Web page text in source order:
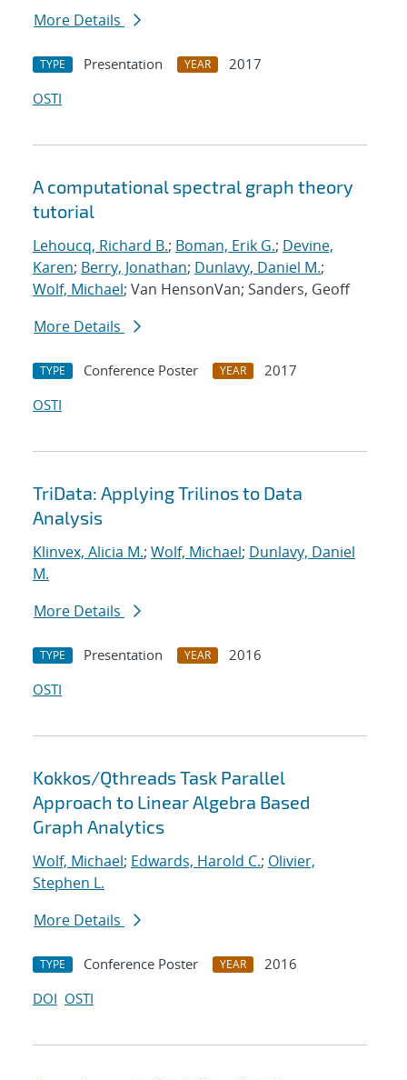
More Details
TYPE Presentation YEAR
2017
OSTI
A computational spectral graph theory
tutorial
Lehoucq, Richard B.; Boman, Erik G.; Devine,
Karen; Berry, Jonathan; Dunlavy, Daniel M.;
Wolf, Michael; Van HensonVan; Sanders, Geoff
More Details
TYPE Conference Poster YEAR
2017
OSTI
TriData: Applying Trilinos to Data
Analysis
Klinvex, Alicia M.; Wolf, Michael; Dunlavy, Daniel
M.
More Details
TYPE Presentation YEAR
2016
OSTI
Kokkos/Qthreads Task Parallel
Approach to Linear Algebra Based
Graph Analytics
Wolf, Michael; Edwards, Harold C.; Olivier,
Stephen L.
More Details
TYPE Conference Poster YEAR
2016
DOI OSTI